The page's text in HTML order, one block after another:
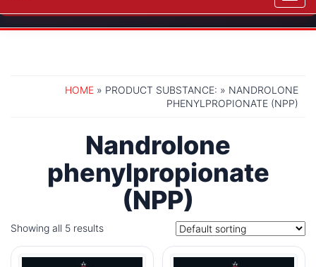
HOME » PRODUCT SUBSTANCE: » NANDROLONE
PHENYLPROPIONATE (NPP)
Nandrolone
phenylpropionate
(NPP)
Showing all 5 results